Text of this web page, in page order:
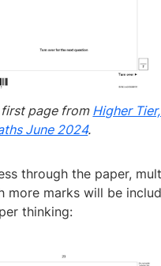
page from Higher
June 2024.
through the paper,
more marks will be
thinking: